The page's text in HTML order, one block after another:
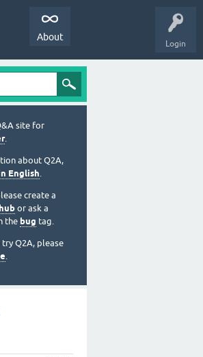
Login
About
site for
.
about Q2A,
English.
create a
or ask a
the bug tag.
Q2A, please
.